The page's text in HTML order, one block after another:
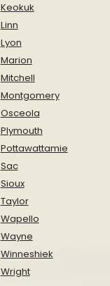
Keokuk
Linn
Lyon
Marion
Mitchell
Montgomery
Osceola
Plymouth
Pottawattamie
Sac
Sioux
Taylor
Wapello
Wayne
Winneshiek
Wright